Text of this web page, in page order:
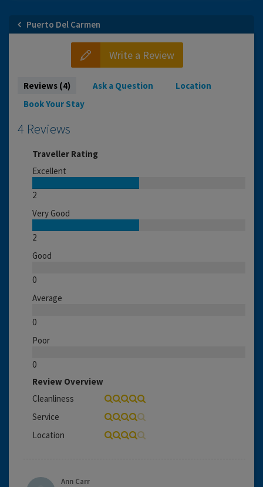
Puerto Del Carmen
Write a Review
Reviews (4) Ask a Question
Location
Book Your Stay
4 Reviews
Traveller Rating
Excellent
2
Very Good
2
Good
0
Average
0
Poor
0
Review Overview
Cleanliness
Service
Location
Ann Carr